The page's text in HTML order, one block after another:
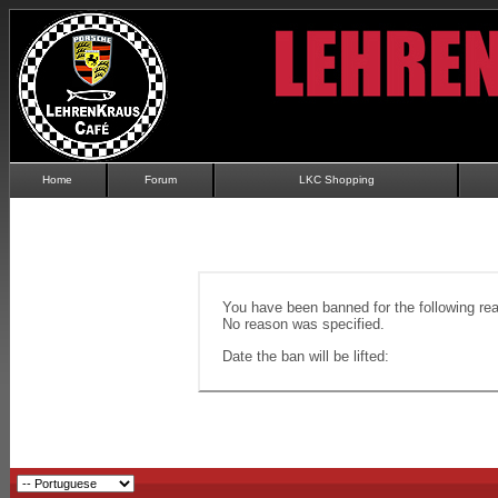
Home Forum LKC Shopping
You have been banned for the following
No reason was specified.
Date the ban will be lifted: